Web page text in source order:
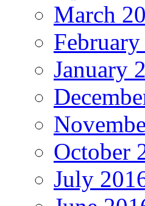
March
January
October
July